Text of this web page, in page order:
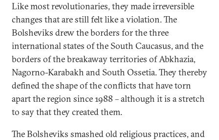
Like most revolutionaries, they made irreversible
changes that are still felt like a violation. The
Bolsheviks drew the borders for the three
international states of the South Caucasus, and the
borders of the breakaway territories of Abkhazia,
Nagorno-Karabakh and South Ossetia. They thereby
defined the shape of the conflicts that have torn
apart the region since 1988 – although it is a stretch
to say that they created them.
The Bolsheviks smashed old religious practices, and